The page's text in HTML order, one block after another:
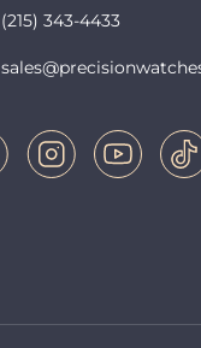
(215) 343-4433